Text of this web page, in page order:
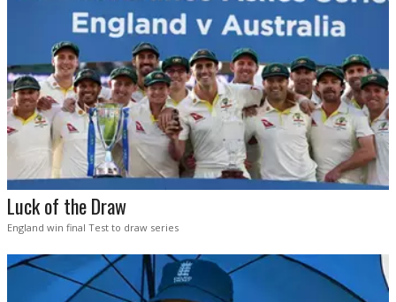
Luck of the Draw
England win final Test to draw series